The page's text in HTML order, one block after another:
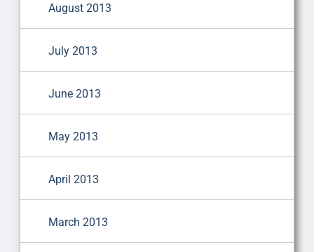
August 2013
July 2013
June 2013
May 2013
April 2013
March 2013